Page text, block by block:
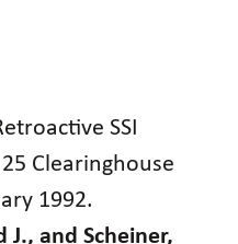
SSI
Clearinghouse
1992.
J., and Scheiner,